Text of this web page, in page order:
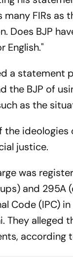
FIRs as
Does BJP
English."
a statement
the BJP of
as the
ideologies
justice.
was
and 295A
Code (IPC)
They alleged
according